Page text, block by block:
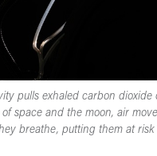
pulls exhaled carbon
space and the moon, air
breathe, putting them at